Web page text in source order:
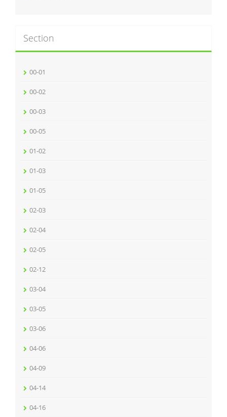
Section
00-01
00-02
00-03
00-05
01-02
01-03
01-05
02-03
02-04
02-05
02-12
03-04
03-05
03-06
04-06
04-09
04-14
04-16